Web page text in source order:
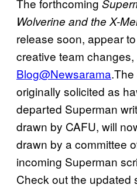
The forthcoming
Wolverine and the X-
release soon, appear
creative team
Blog@Newsarama.The
originally solicited as
departed Superman
drawn by CAFU, will
drawn by a committee
incoming Superman
Check out the updated